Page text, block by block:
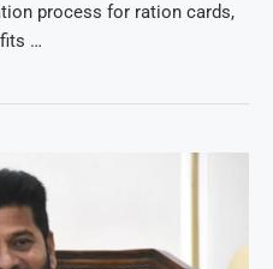
process for ration cards,
…